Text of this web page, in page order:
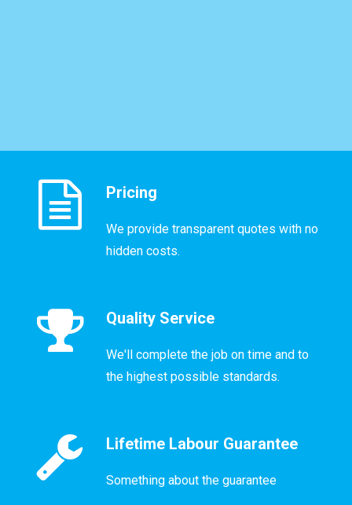
Pricing
We provide transparent quotes with no
hidden costs.
Quality Service
We'll complete the job on time and to
the highest possible standards.
Lifetime Labour Guarantee
Something about the guarantee